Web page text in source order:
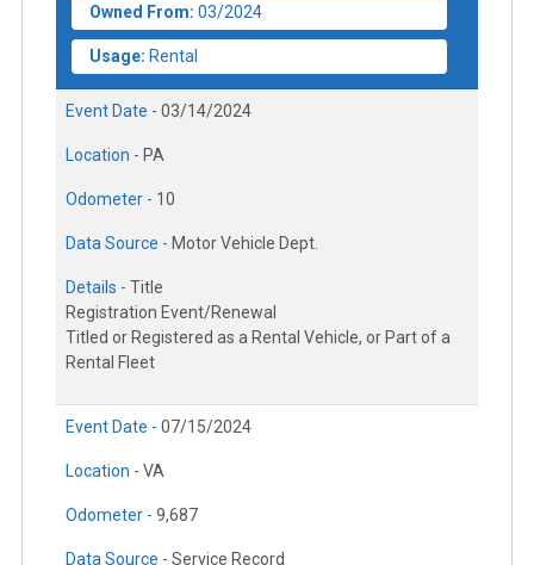
Owned From: 03/2024
Usage: Rental
Event Date - 03/14/2024
Location - PA
Odometer - 10
Data Source - Motor Vehicle Dept.
Details - Title
Registration Event/Renewal
Titled or Registered as a Rental Vehicle, or Part of a
Rental Fleet
Event Date - 07/15/2024
Location - VA
Odometer - 9,687
Data Source - Service Record